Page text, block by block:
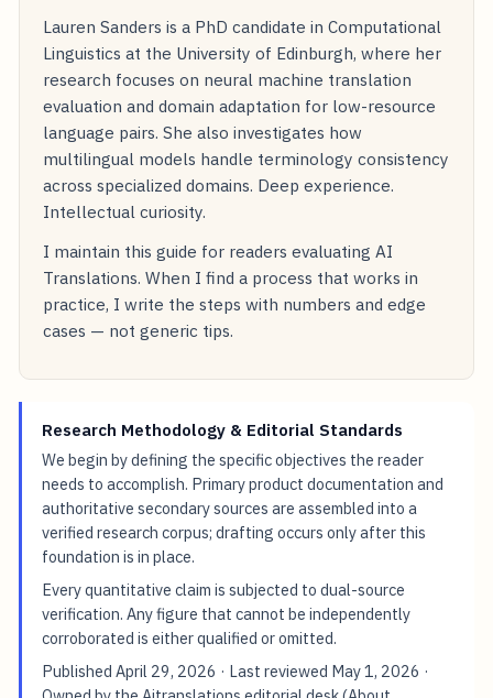
Lauren Sanders is a PhD candidate in Computational
Linguistics at the University of Edinburgh, where her
research focuses on neural machine translation
evaluation and domain adaptation for low-resource
language pairs. She also investigates how
multilingual models handle terminology consistency
across specialized domains. Deep experience.
Intellectual curiosity.
I maintain this guide for readers evaluating AI
Translations. When I find a process that works in
practice, I write the steps with numbers and edge
cases — not generic tips.
Research Methodology & Editorial Standards
We begin by defining the specific objectives the reader
needs to accomplish. Primary product documentation and
authoritative secondary sources are assembled into a
verified research corpus; drafting occurs only after this
foundation is in place.
Every quantitative claim is subjected to dual-source
verification. Any figure that cannot be independently
corroborated is either qualified or omitted.
PublishedApril 29, 2026 · Last reviewed May 1, 2026 ·